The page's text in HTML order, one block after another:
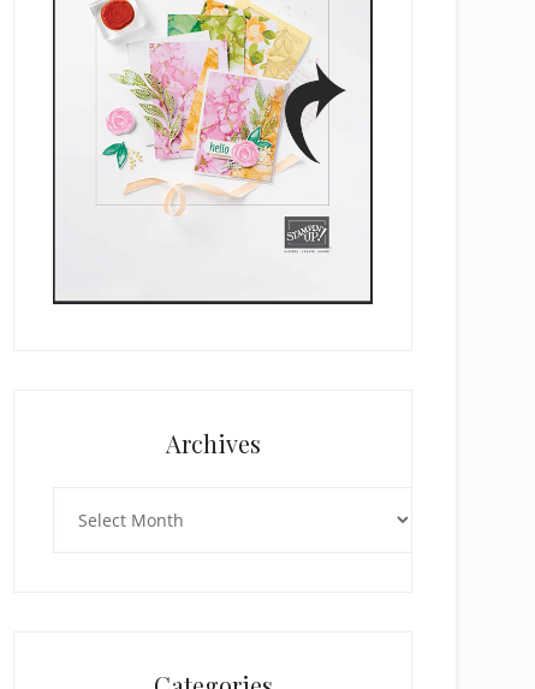
Archives